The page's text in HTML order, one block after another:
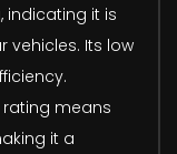
indicating it is
Its low
means
it a